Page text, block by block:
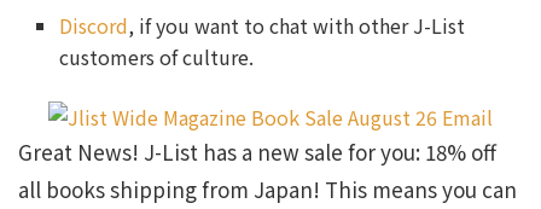
Discord, if you want to chat with other J-List
customers of culture.
Great News! J-List has a new sale for you: 18% off
all books shipping from Japan! This means you can